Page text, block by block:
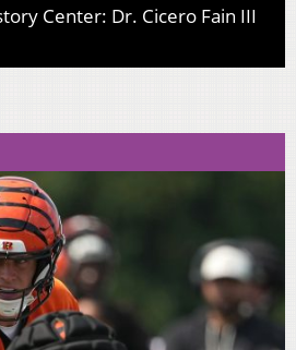
Center: Dr. Cicero Fain III